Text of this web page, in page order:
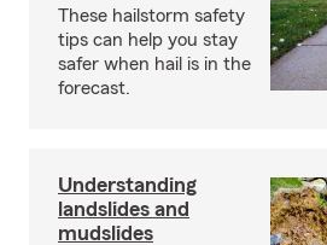
These hailstorm safety
tips can help you stay
safer when hail is in the
forecast.
Understanding
landslides and
mudslides